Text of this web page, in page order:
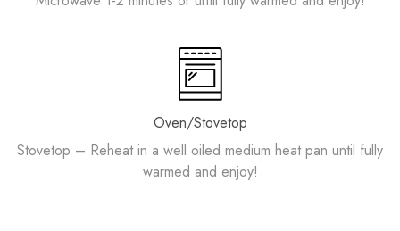
Oven/Stovetop
Stovetop – Reheat in a well oiled medium heat pan until fully
warmed and enjoy!